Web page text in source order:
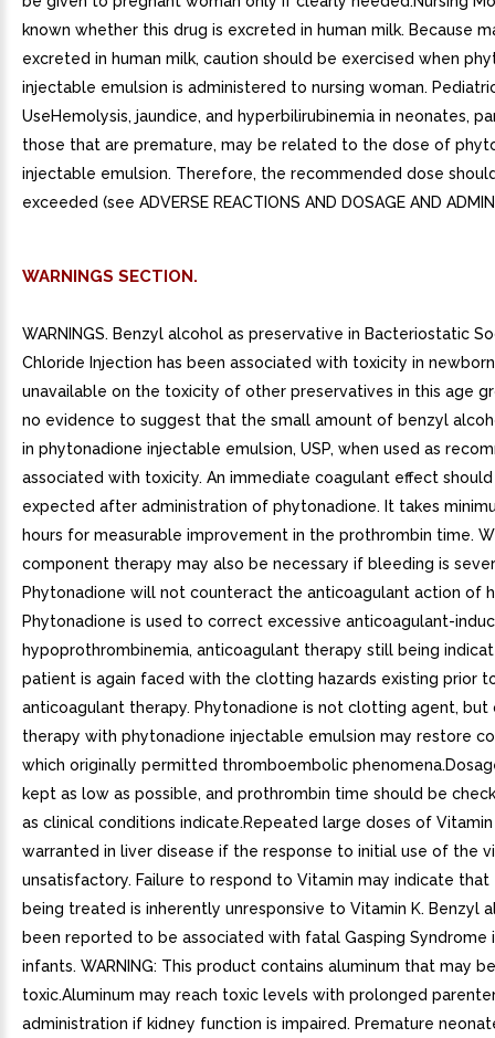
known whether this drug is excreted in human milk. Because
excreted in human milk, caution should be exercised when
injectable emulsion is administered to nursing woman.
UseHemolysis, jaundice, and hyperbilirubinemia in neonates,
those that are premature, may be related to the dose of
injectable emulsion. Therefore, the recommended dose
exceeded (see ADVERSE REACTIONS AND DOSAGE AND
WARNINGS SECTION.
WARNINGS. Benzyl alcohol as preservative in Bacteriostatic
Chloride Injection has been associated with toxicity in
unavailable on the toxicity of other preservatives in this age
no evidence to suggest that the small amount of benzyl
in phytonadione injectable emulsion, USP, when used as
associated with toxicity. An immediate coagulant effect
expected after administration of phytonadione. It takes
hours for measurable improvement in the prothrombin time.
component therapy may also be necessary if bleeding is
Phytonadione will not counteract the anticoagulant action of
Phytonadione is used to correct excessive anticoagulant-
hypoprothrombinemia, anticoagulant therapy still being
patient is again faced with the clotting hazards existing prior
anticoagulant therapy. Phytonadione is not clotting agent, but
therapy with phytonadione injectable emulsion may restore
which originally permitted thromboembolic
kept as low as possible, and prothrombin time should be
as clinical conditions indicate.Repeated large doses of
warranted in liver disease if the response to initial use of the
unsatisfactory. Failure to respond to Vitamin may indicate
being treated is inherently unresponsive to Vitamin K. Benzyl
been reported to be associated with fatal Gasping Syndrome
infants. WARNING: This product contains aluminum that may be
toxic.Aluminum may reach toxic levels with prolonged
administration if kidney function is impaired. Premature